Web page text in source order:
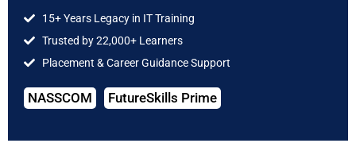
Intelligence
mathematical
abilities withData
15+ Years Legacy in IT Training
Trusted by 22,000+ Learners
Placement & Career Guidance Support
NASSCOM FutureSkills Prime